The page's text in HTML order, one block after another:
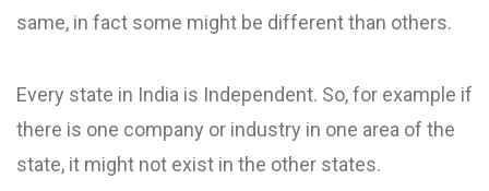
same, in fact some might be different than others.
Every state in India is Independent. So, for example if
there is one company or industry in one area of the
state, it might not exist in the other states.